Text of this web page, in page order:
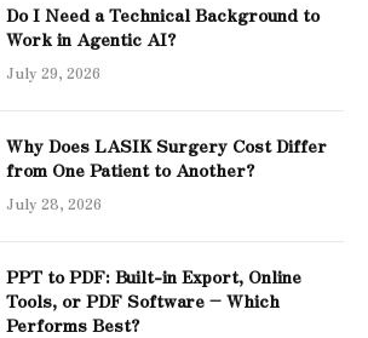
Do I Need a Technical Background to
Work in Agentic AI?
July 29, 2026
Why Does LASIK Surgery Cost Differ
from One Patient to Another?
July 28, 2026
PPT to PDF: Built-in Export, Online
Tools, or PDF Software – Which
Performs Best?